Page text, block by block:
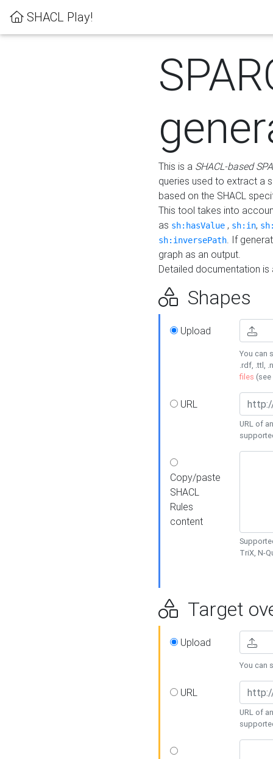
SHACL Play!
This is a SHACL-based
queries used to extract a
based on the SHACL
This tool takes into
as sh:hasValue , sh:in,
sh:inversePath. If
graph as an output.
Detailed documentation
Shapes
Upload
You can
.rdf, .ttl,
files (see
URL
URL of
Copy/paste
SHACL
Rules
content
TriX, N-
Target
Upload
You can
URL
URL of